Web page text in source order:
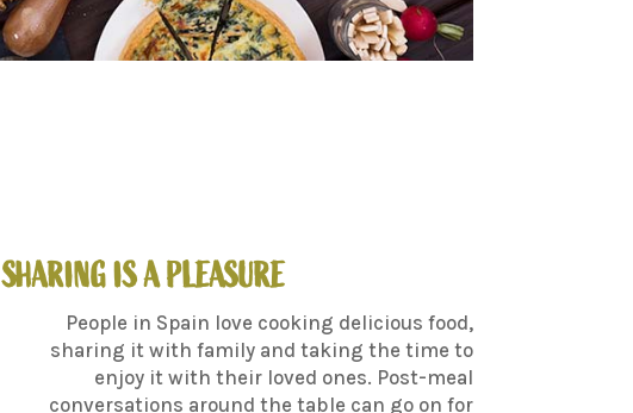
SHARING IS A PLEASURE
People in Spain love cooking delicious food,
sharing it with family and taking the time to
enjoy it with their loved ones. Post-meal
conversations around the table can go on for